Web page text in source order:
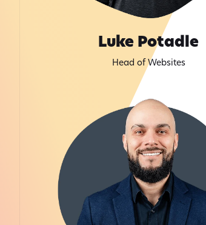
Luke Potadle
Head of Websites